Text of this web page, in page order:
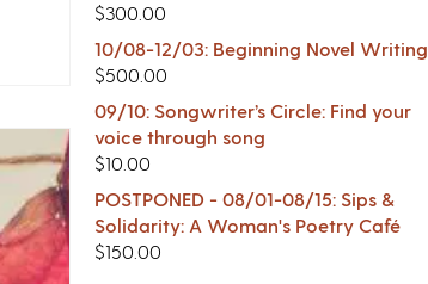
$300.00
10/08-12/03: Beginning Novel Writing
$500.00
09/10: Songwriter’s Circle: Find your
voice through song
$10.00
POSTPONED - 08/01-08/15: Sips &
Solidarity: A Woman's Poetry Café
$150.00